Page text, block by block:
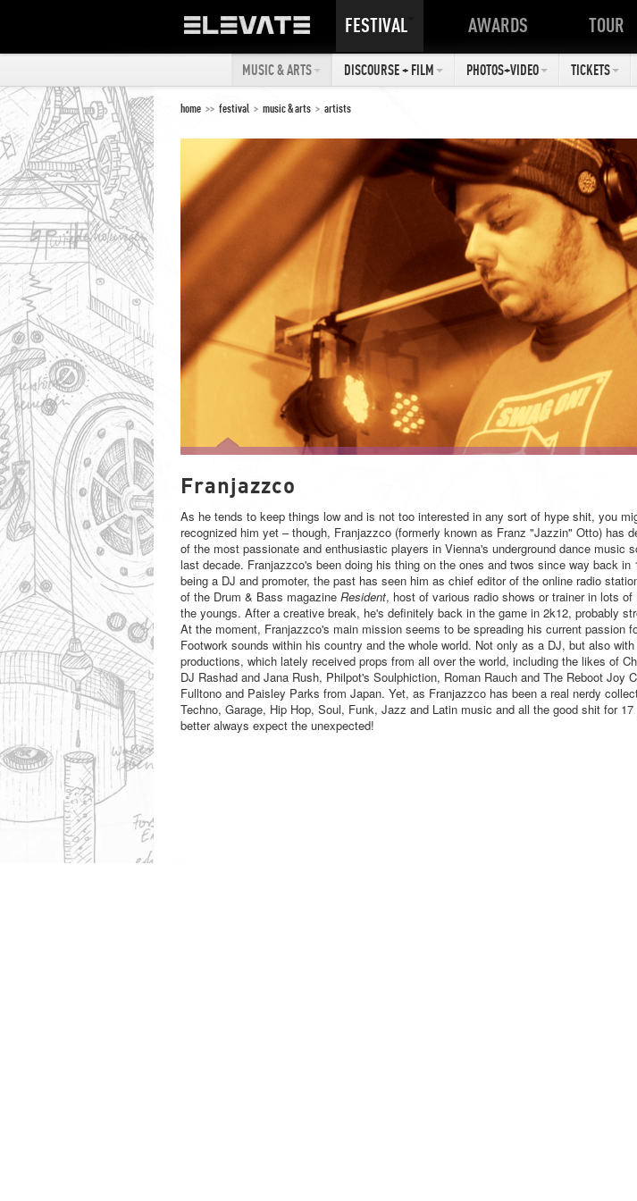
FESTIVAL AWARDS TOUR
MUSIC & ARTS DISCOURSE + FILM PHOTOS+VIDEO TICKETS
home >> festival > music & arts > artists
Franjazzco
As he tends to keep things low and is not too interested in any sort of hype shit, you
recognized him yet – though, Franjazzco (formerly known as Franz "Jazzin" Otto) has
of the most passionate and enthusiastic players in Vienna's underground dance music
last decade. Franjazzco's been doing his thing on the ones and twos since way back in
being a DJ and promoter, the past has seen him as chief editor of the online radio
of the Drum & Bass magazine Resident, host of various radio shows or trainer in lots
the youngs. After a creative break, he's definitely back in the game in 2k12, probably
At the moment, Franjazzco's main mission seems to be spreading his current passion
Footwork sounds within his country and the whole world. Not only as a DJ, but also
productions, which lately received props from all over the world, including the likes of
DJ Rashad and Jana Rush, Philpot's Soulphiction, Roman Rauch and The Reboot Joy
Fulltono and Paisley Parks from Japan. Yet, as Franjazzco has been a real nerdy
Techno, Garage, Hip Hop, Soul, Funk, Jazz and Latin music and all the good shit for 17
better always expect the unexpected!